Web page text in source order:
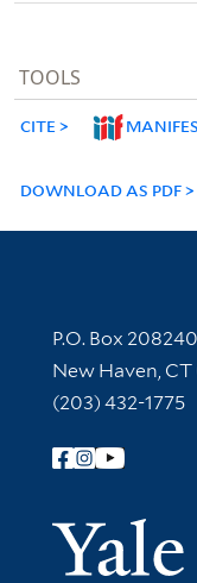
TOOLS
CITE
DOWNLOAD AS PDF
Contact
P.O. Box 208240
New Haven,
(203) 432-1775
Follow Yale